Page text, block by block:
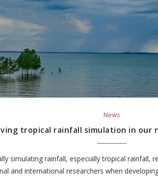
News
tropical rainfall simulation in our
simulating rainfall, especially tropical rainfall,
and international researchers when